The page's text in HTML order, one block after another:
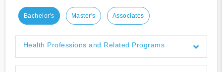
Bachelor's Master's Associates
Health Professions and Related Programs